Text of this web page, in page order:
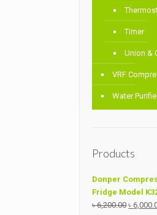
Timer
Union &
VRF
Water
Products
Donper
Fridge Model
৳6,200.00Original
৳